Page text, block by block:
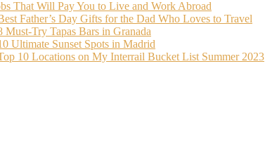
That Will Pay You to Live and Work Abroad
Father’s Day Gifts for the Dad Who Loves to Travel
Must-Try Tapas Bars in Granada
Ultimate Sunset Spots in Madrid
10 Locations on My Interrail Bucket List Summer 2023